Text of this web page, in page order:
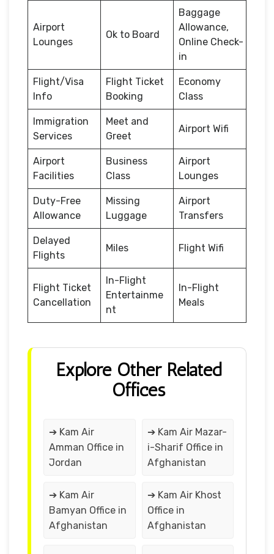
Airport
Lounges
Ok to Board
Baggage
Allowance,
Online Check-
in
Flight/Visa
Info
Flight Ticket
Booking
Economy
Class
Immigration
Services
Meet and
Greet
Airport Wifi
Airport
Facilities
Business
Class
Airport
Lounges
Duty-Free
Allowance
Missing
Luggage
Airport
Transfers
Delayed
Flights
Miles Flight Wifi
Flight Ticket
Cancellation
In-Flight
Entertainme
nt
In-Flight
Meals
Explore Other Related
Offices
➔ Kam Air
Amman Office in
Jordan
➔ Kam Air Mazar-
i-Sharif Office in
Afghanistan
➔ Kam Air
Bamyan Office in
Afghanistan
➔ Kam Air Khost
Office in
Afghanistan